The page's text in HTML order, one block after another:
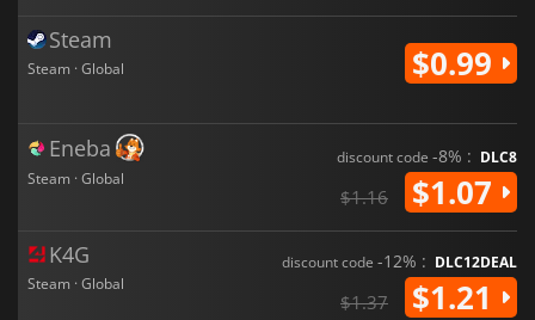
Steam
Steam · Global $0.99
Eneba
Steam · Global
discount code -8% : DLC8
$1.16 $1.07
K4G
Steam · Global
discount code -12% : DLC12DEAL
$1.37 $1.21